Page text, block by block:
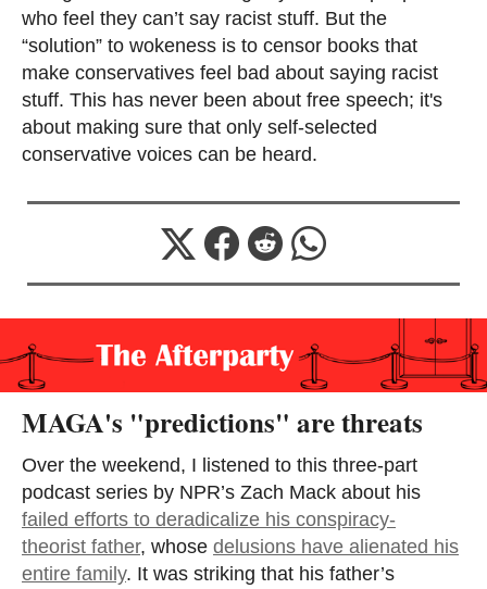
who feel they can’t say racist stuff. But the
“solution” to wokeness is to censor books that
make conservatives feel bad about saying racist
stuff. This has never been about free speech; it's
about making sure that only self-selected
conservative voices can be heard.
MAGA's "predictions" are threats
Over the weekend, I listened to this three-part
podcast series by NPR’s Zach Mack about his
failed efforts to deradicalize his conspiracy-
theorist father, whose delusions have alienated his
entire family. It was striking that his father’s